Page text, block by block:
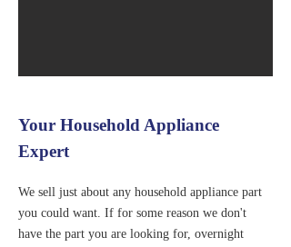
Your Household Appliance
Expert
We sell just about any household appliance part
you could want. If for some reason we don't
have the part you are looking for, overnight